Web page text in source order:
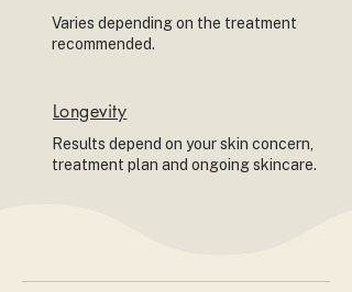
Longevity
Varies depending on the treatment
recommended.
Results depend on your skin concern,
treatment plan and ongoing skincare.